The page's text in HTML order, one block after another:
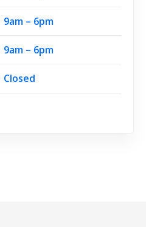
9am – 6pm
9am – 6pm
Closed